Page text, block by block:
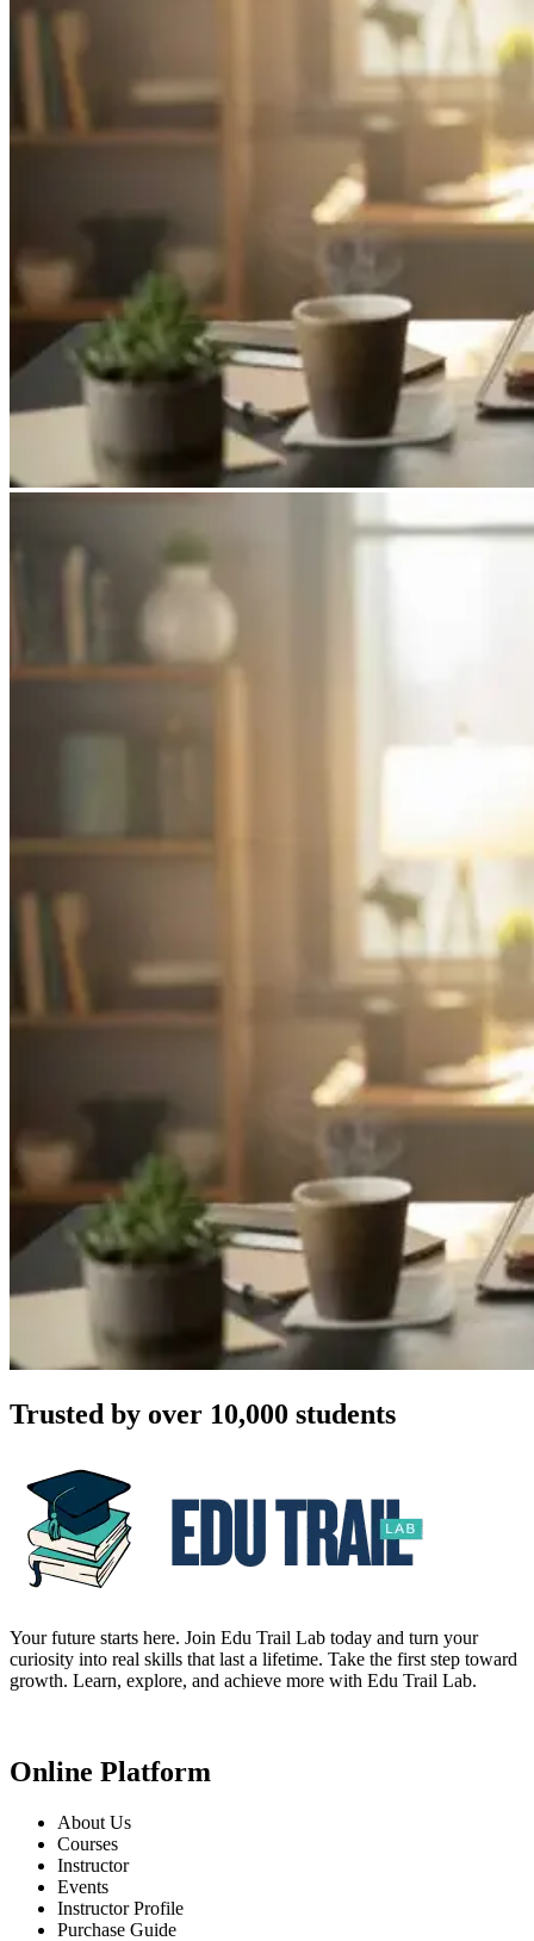
Trusted by over 10,000 students
Your future starts here. Join Edu Trail Lab today and turn your
curiosity into real skills that last a lifetime. Take the first step toward
growth. Learn, explore, and achieve more with Edu Trail Lab.
Online Platform
About Us
Courses
Instructor
Events
Instructor Profile
Purchase Guide